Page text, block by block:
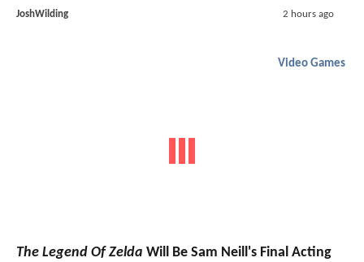
JoshWilding 2 hours ago
Video Games
The Legend Of Zelda Will Be Sam Neill's Final Acting